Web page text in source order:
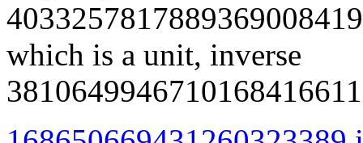
which is a unit, inverse